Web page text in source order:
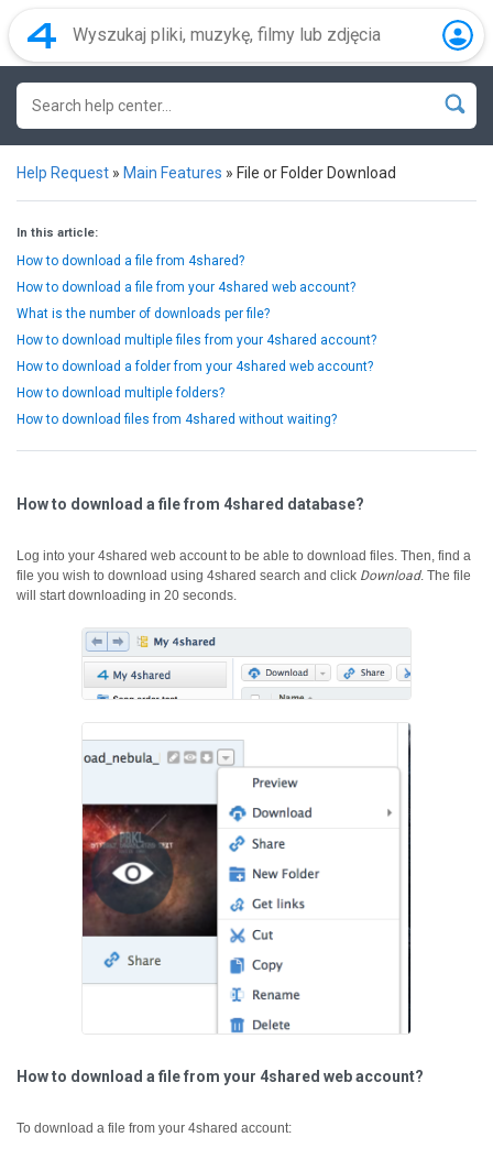
Help Request » Main Features » File or Folder Download
In this article:
How to download a file from 4shared?
How to download a file from your 4shared web account?
What is the number of downloads per file?
How to download multiple files from your 4shared account?
How to download a folder from your 4shared web account?
How to download multiple folders?
How to download files from 4shared without waiting?
How to download a file from 4shared database?
Log into your 4shared web account to be able to download files. Then, find a
file you wish to download using 4shared search and click Download. The file
will start downloading in 20 seconds.
How to download a file from your 4shared web account?
To download a file from your 4shared account: